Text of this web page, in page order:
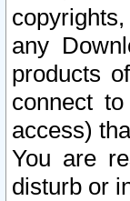
any
products
connect
access)
You are
disturb or